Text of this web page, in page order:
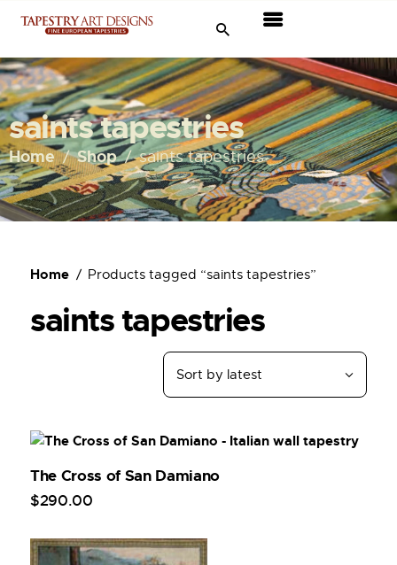
saints tapestries
Home Shop saints tapestries
Tapestries
Travel & Museums
New Arrivals
Tapestry Sale
About Us
Ordering
Home Products tagged “saints tapestries”
saints tapestries
The Cross of San Damiano
$290.00